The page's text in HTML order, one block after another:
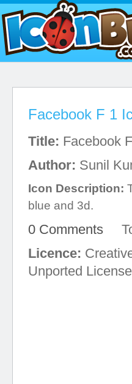
Facebook F 1
Title: Facebook
Author: Sunil
Icon Description:
blue and 3d.
0 Comments
Licence:
Unported License